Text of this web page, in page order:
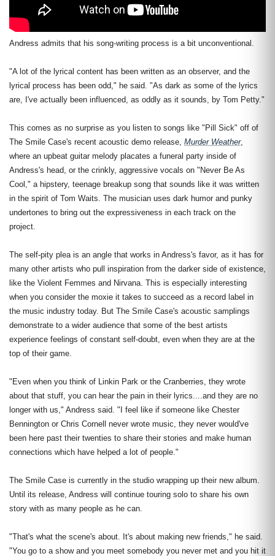
Andress admits that his song-writing process is a bit unconventional.
"A lot of the lyrical content has been written as an observer, and the
lyrical process has been odd," he said. "As dark as some of the lyrics
are, I've actually been influenced, as oddly as it sounds, by Tom Petty."
This comes as no surprise as you listen to songs like "Pill Sick" off of
The Smile Case's recent acoustic demo release, Murder Weather,
where an upbeat guitar melody placates a funeral party inside of
Andress's head, or the crinkly, aggressive vocals on "Never Be As
Cool," a hipstery, teenage breakup song that sounds like it was written
in the spirit of Tom Waits. The musician uses dark humor and punky
undertones to bring out the expressiveness in each track on the
project.
The self-pity plea is an angle that works in Andress's favor, as it has for
many other artists who pull inspiration from the darker side of existence,
like the Violent Femmes and Nirvana. This is especially interesting
when you consider the moxie it takes to succeed as a record label in
the music industry today. But The Smile Case's acoustic samplings
demonstrate to a wider audience that some of the best artists
experience feelings of constant self-doubt, even when they are at the
top of their game.
"Even when you think of Linkin Park or the Cranberries, they wrote
about that stuff, you can hear the pain in their lyrics....and they are no
longer with us," Andress said. "I feel like if someone like Chester
Bennington or Chris Cornell never wrote music, they never would've
been here past their twenties to share their stories and make human
connections which have helped a lot of people."
The Smile Case is currently in the studio wrapping up their new album.
Until its release, Andress will continue touring solo to share his own
story with as many people as he can.
"That's what the scene's about. It's about making new friends," he said.
"You go to a show and you meet somebody you never met and you hit it